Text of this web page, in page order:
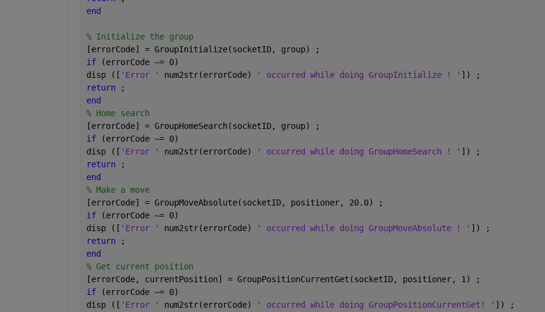
end
% Initialize the group
[errorCode] = GroupInitialize(socketID, group) ;
if
(errorCode ~= 0)
disp ([ 'Error ' num2str(errorCode) ' occurred while doing GroupInitialize ! ' ]) ;
return
;
end
% Home search
[errorCode] = GroupHomeSearch(socketID, group) ;
if
(errorCode ~= 0)
disp ([ 'Error ' num2str(errorCode) ' occurred while doing GroupHomeSearch ! ' ]) ;
return
;
end
% Make a move
[errorCode] = GroupMoveAbsolute(socketID, positioner, 20.0) ;
if
(errorCode ~= 0)
disp ([ 'Error ' num2str(errorCode) ' occurred while doing GroupMoveAbsolute ! ' ]) ;
return
;
end
% Get current position
[errorCode, currentPosition] = GroupPositionCurrentGet(socketID, positioner, 1) ;
if
(errorCode ~= 0)
disp ([ 'Error ' num2str(errorCode) ' occurred while doing GroupPositionCurrentGet! ' ]) ;